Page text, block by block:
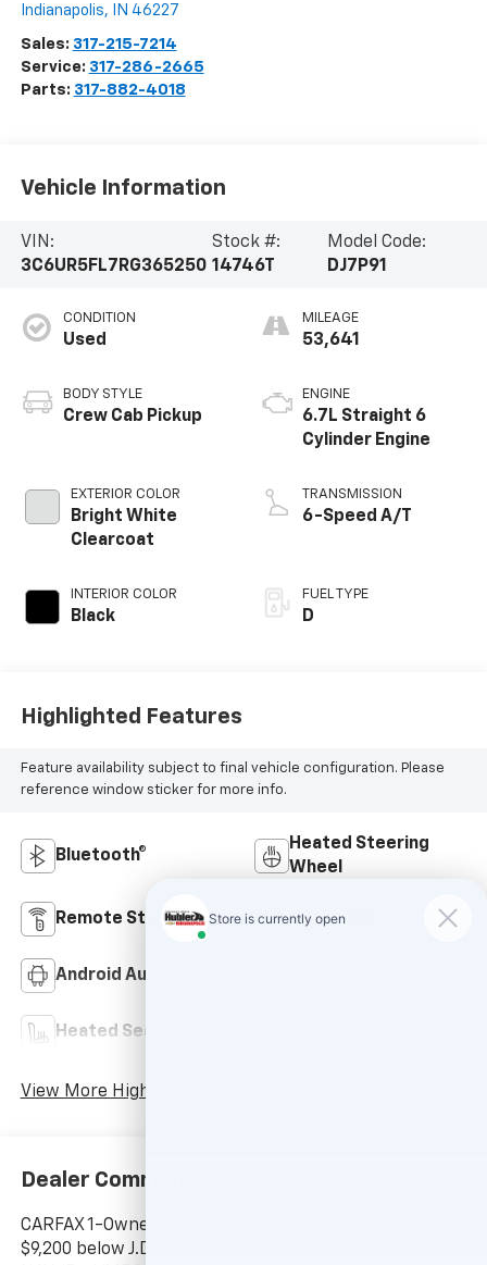
Indianapolis, IN 46227
Sales: 317-215-7214
Service: 317-286-2665
Parts: 317-882-4018
Vehicle Information
VIN:
3C6UR5FL7RG365250
Stock #:
14746T
Model Code:
DJ7P91
CONDITION
Used
BODY STYLE
Crew Cab Pickup
EXTERIOR COLOR
Bright White
Clearcoat
INTERIOR COLOR
Black
MILEAGE
53,641
ENGINE
6.7L Straight 6
Cylinder Engine
TRANSMISSION
6-Speed A/T
FUEL TYPE
D
Highlighted Features
Feature availability subject to final vehicle configuration. Please
reference window sticker for more info.
Bluetooth®
Heated Steering
Wheel
Remote Start 4WD/AWD
Android Auto
Heated Seats
View More Highlights...
Dealer Comments
CARFAX 1-Owner. JUST REPRICED FROM $53,003,
$9,200 below J.D. Power Retail! Heated Leather Seats,